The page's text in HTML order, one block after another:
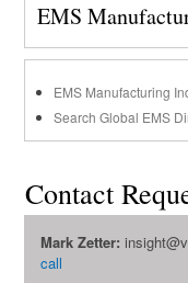
EMS
EMS Manufacturing
Search Global EMS
Contact
Mark Zetter:
call